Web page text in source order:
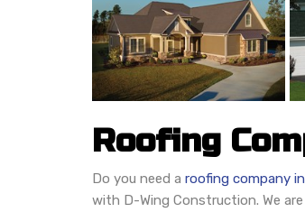
Roofing
Do you need a roofing company
with D-Wing Construction. We